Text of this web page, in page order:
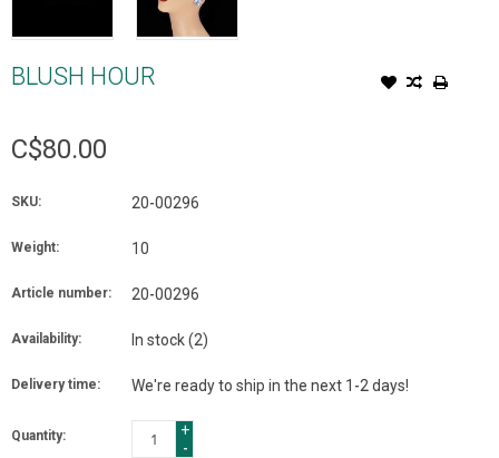
BLUSH HOUR
C$80.00
SKU: 20-00296
Weight: 10
Article number: 20-00296
Availability: In stock(2)
Delivery time: We're ready to ship in the next 1-2 days!
Quantity:
+
-